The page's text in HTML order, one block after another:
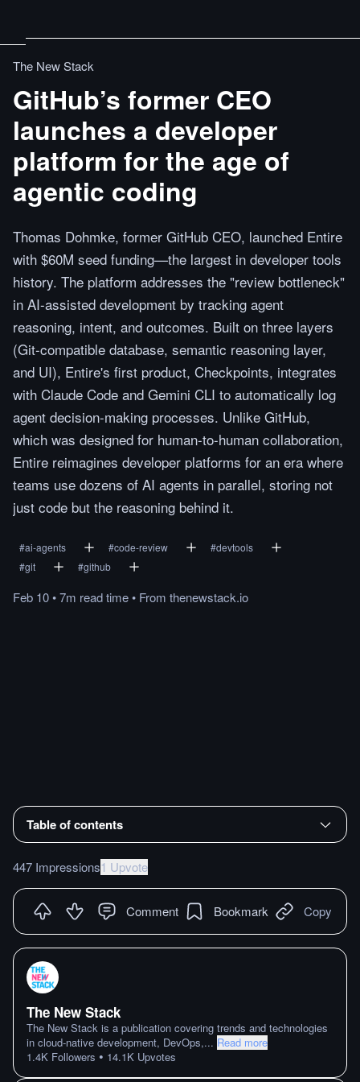
The New Stack
GitHub’s former CEO
launches a developer
platform for the age of
agentic coding
Thomas Dohmke, former GitHub CEO, launched Entire
with $60M seed funding—the largest in developer tools
history. The platform addresses the "review bottleneck"
in AI-assisted development by tracking agent
reasoning, intent, and outcomes. Built on three layers
(Git-compatible database, semantic reasoning layer,
and UI), Entire's first product, Checkpoints, integrates
with Claude Code and Gemini CLI to automatically log
agent decision-making processes. Unlike GitHub,
which was designed for human-to-human collaboration,
Entire reimagines developer platforms for an era where
teams use dozens of AI agents in parallel, storing not
just code but the reasoning behind it.
#ai-agents #code-review #devtools
#git #github
Feb 10•7m readtime• From thenewstack.io
Table of contents
447 Impressions1 Upvote
Comment Bookmark Copy
The New Stack
The New Stack is a publication covering trends and technologies
in cloud-native development, DevOps,... Read more
1.4K Followers • 14.1K Upvotes